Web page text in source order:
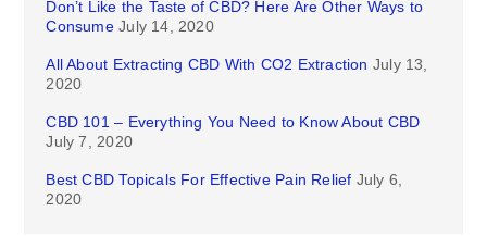
Don’t Like the Taste of CBD? Here Are Other Ways to
Consume July 14, 2020
All About Extracting CBD With CO2 Extraction July 13,
2020
CBD 101 – Everything You Need to Know About CBD
July 7, 2020
Best CBD Topicals For Effective Pain Relief July 6,
2020